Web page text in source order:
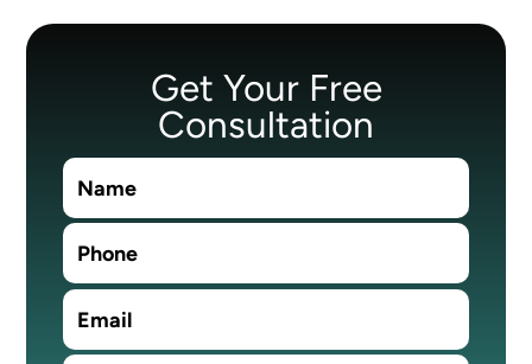
Get Your Free
Consultation